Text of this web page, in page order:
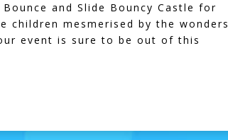
and Slide Bouncy Castle for
mesmerised by the wonders
event is sure to be out of this